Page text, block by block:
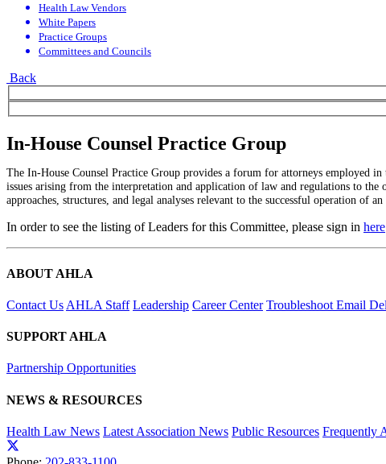
Health Law Vendors
White Papers
Practice Groups
Committees and Councils
Back
In-House Counsel Practice Group
The In-House Counsel Practice Group provides a forum for attorneys employed
issues arising from the interpretation and application of law and regulations to the
approaches, structures, and legal analyses relevant to the successful operation of
In order to see the listing of Leaders for this Committee, please sign in here
ABOUT AHLA
Contact Us AHLA Staff Leadership Career Center Troubleshoot Email
SUPPORT AHLA
Partnership Opportunities
NEWS & RESOURCES
Health Law News Latest Association News Public Resources Frequently